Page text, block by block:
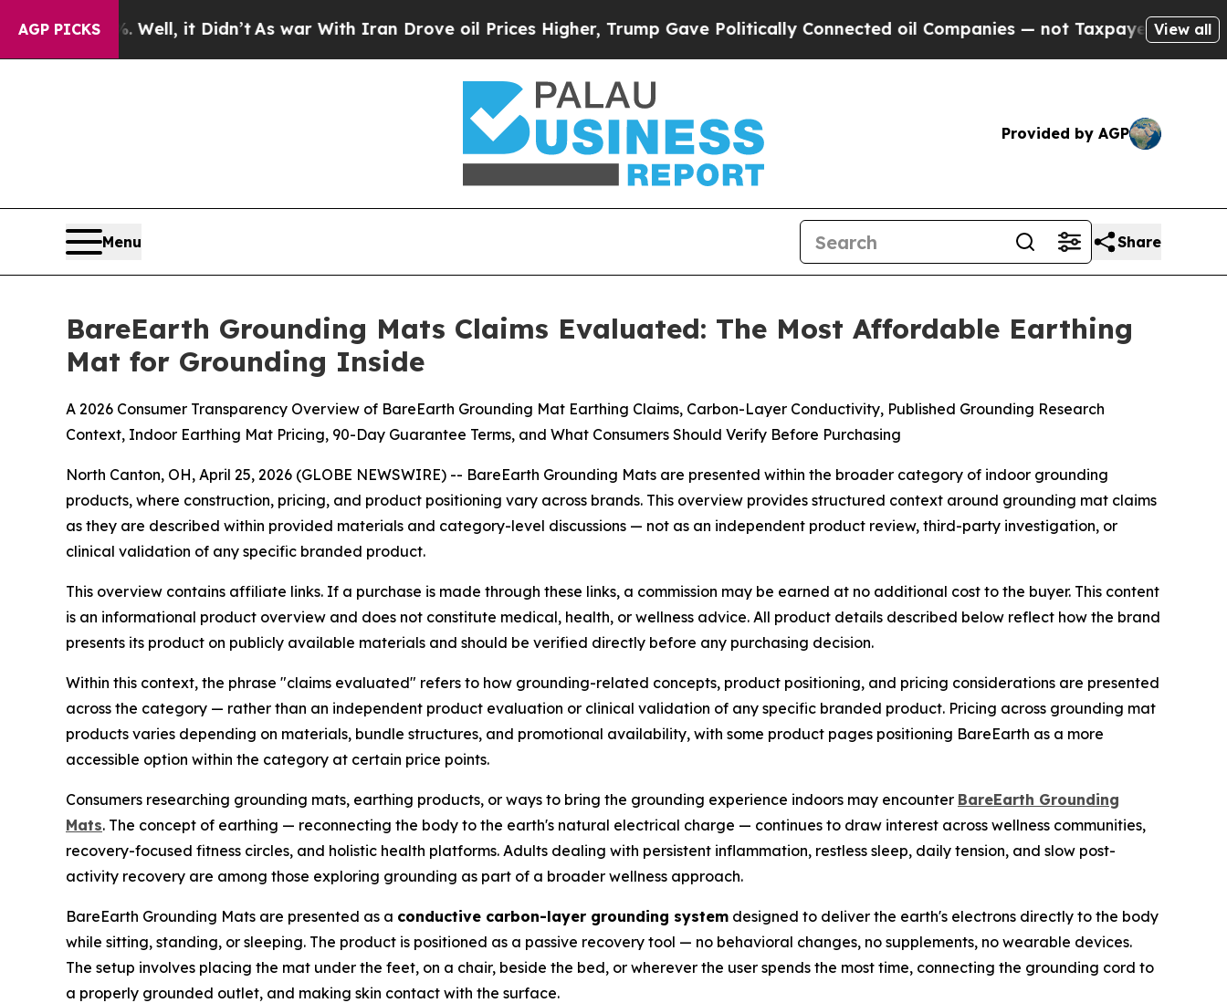
AGP PICKS
it Didn’t As war With Iran Drove oil Prices Higher, Trump Gave Politically Connected oil Companies — not Taxpayers — the Chance to Cash
View all
Provided by AGP
Menu Share
BareEarth Grounding Mats Claims Evaluated: The Most Affordable Earthing
Mat for Grounding Inside
A 2026 Consumer Transparency Overview of BareEarth Grounding Mat Earthing Claims, Carbon-Layer Conductivity, Published Grounding Research
Context, Indoor Earthing Mat Pricing, 90-Day Guarantee Terms, and What Consumers Should Verify Before Purchasing
North Canton, OH, April 25, 2026 (GLOBE NEWSWIRE) -- BareEarth Grounding Mats are presented within the broader category of indoor grounding
products, where construction, pricing, and product positioning vary across brands. This overview provides structured context around grounding mat claims
as they are described within provided materials and category-level discussions — not as an independent product review, third-party investigation, or
clinical validation of any specific branded product.
This overview contains affiliate links. If a purchase is made through these links, a commission may be earned at no additional cost to the buyer. This content
is an informational product overview and does not constitute medical, health, or wellness advice. All product details described below reflect how the brand
presents its product on publicly available materials and should be verified directly before any purchasing decision.
Within this context, the phrase "claims evaluated" refers to how grounding-related concepts, product positioning, and pricing considerations are presented
across the category — rather than an independent product evaluation or clinical validation of any specific branded product. Pricing across grounding mat
products varies depending on materials, bundle structures, and promotional availability, with some product pages positioning BareEarth as a more
accessible option within the category at certain price points.
Consumers researching grounding mats, earthing products, or ways to bring the grounding experience indoors may encounter BareEarth Grounding
Mats. The concept of earthing — reconnecting the body to the earth's natural electrical charge — continues to draw interest across wellness communities,
recovery-focused fitness circles, and holistic health platforms. Adults dealing with persistent inflammation, restless sleep, daily tension, and slow post-
activity recovery are among those exploring grounding as part of a broader wellness approach.
BareEarth Grounding Mats are presented as a conductive carbon-layer grounding system designed to deliver the earth's electrons directly to the body
while sitting, standing, or sleeping. The product is positioned as a passive recovery tool — no behavioral changes, no supplements, no wearable devices.
The setup involves placing the mat under the feet, on a chair, beside the bed, or wherever the user spends the most time, connecting the grounding cord to
a properly grounded outlet, and making skin contact with the surface.